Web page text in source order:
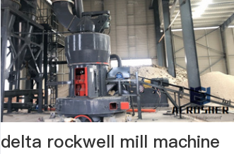
delta rockwell mill machine